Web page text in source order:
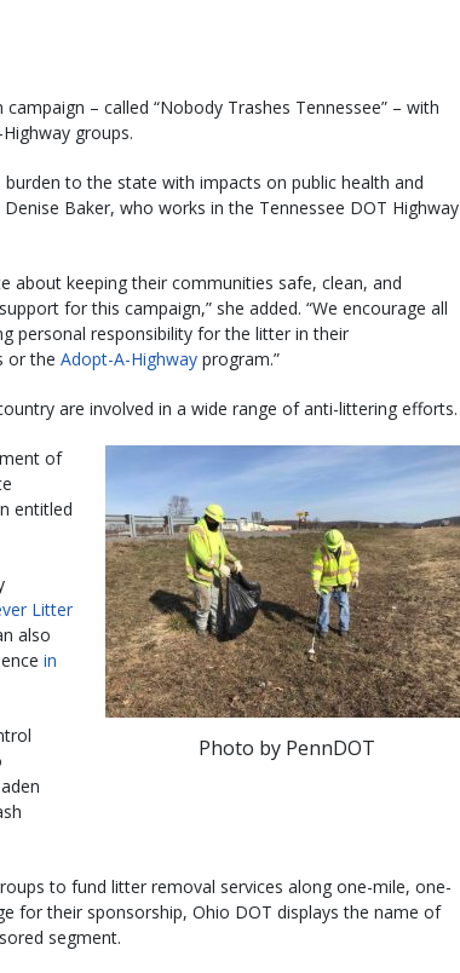
– called “Nobody Trashes Tennessee” – with
groups.
to the state with impacts on public health and
Baker, who works in the Tennessee DOT Highway
about keeping their communities safe, clean, and
for this campaign,” she added. “We encourage all
personal responsibility for the litter in their
or the Adopt-A-Highway program.”
are involved in a wide range of anti-littering efforts.
Photo by PennDOT
of
entitled
Litter
also
in
to fund litter removal services along one-mile, one-
for their sponsorship, Ohio DOT displays the name of
segment.